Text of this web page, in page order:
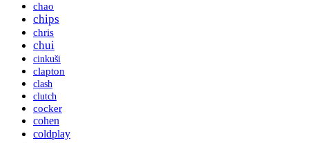
chao
chips
chris
chui
cinkuši
clapton
clash
clutch
cocker
cohen
coldplay